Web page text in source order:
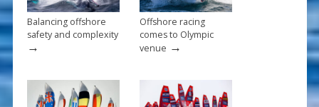
Balancing offshore
safety and complexity
→
Offshore racing
comes to Olympic
venue →